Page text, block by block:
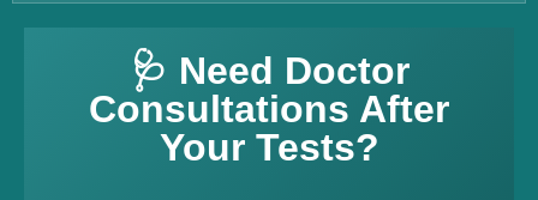
🩺 Need Doctor
Consultations After
Your Tests?